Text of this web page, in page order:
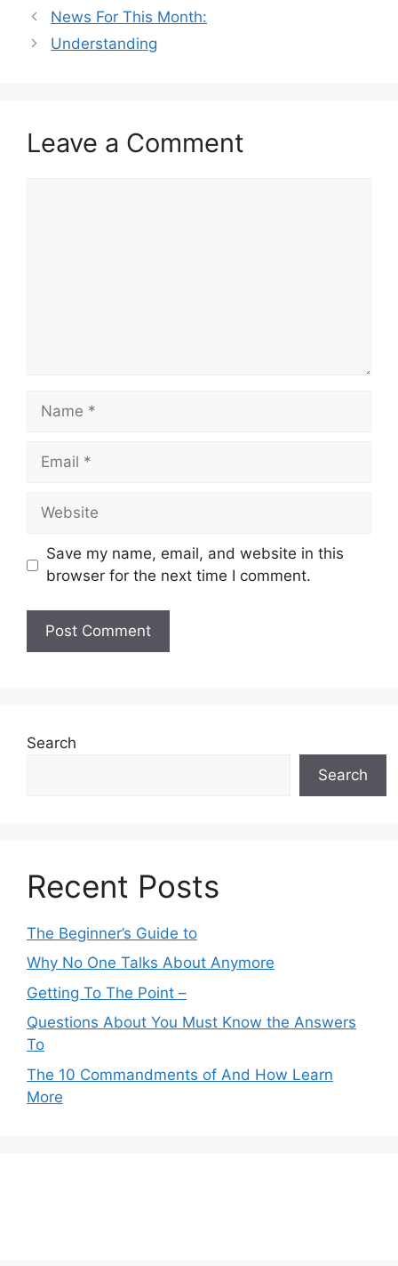
News For This Month:
Understanding
Leave a Comment
Name
Email
Website
Save my name, email, and website in this
browser for the next time I comment.
Search
Search
Recent Posts
The Beginner’s Guide to
Why No One Talks About Anymore
Getting To The Point –
Questions About You Must Know the Answers
To
The 10 Commandments of And How Learn
More